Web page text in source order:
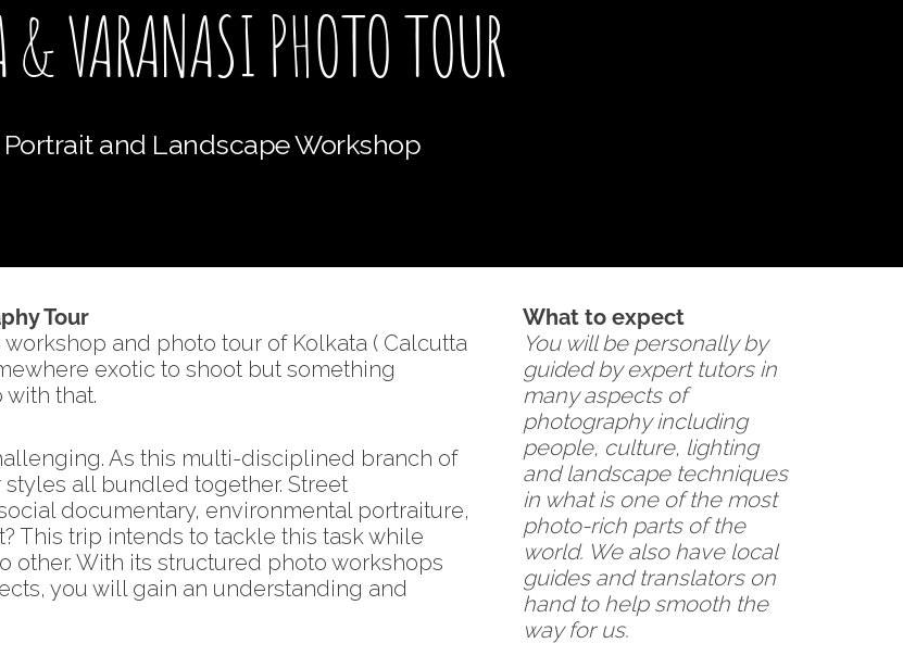
& VARANASI PHOTO TOUR
Portrait and Landscape Workshop
Tour
and photo tour of Kolkata ( Calcutta
exotic to shoot but something
that.
As this multi-disciplined branch of
all bundled together. Street
documentary, environmental portraiture,
This trip intends to tackle this task while
other. With its structured photo workshops
you will gain an understanding and
What to expect
You will be personally by
guided by expert tutors in
many aspects of
photography including
people, culture, lighting
and landscape techniques
in what is one of the most
photo-rich parts of the
world. We also have local
guides and translators on
hand to help smooth the
way for us.